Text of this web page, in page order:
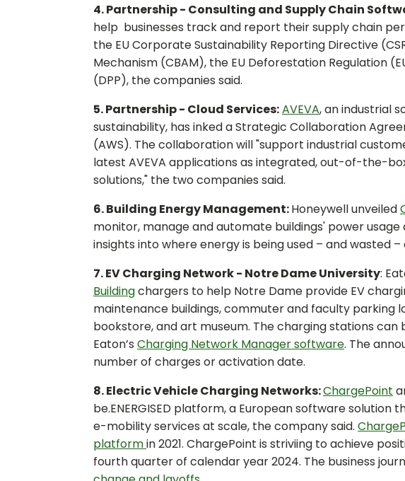
4. Partnership - Consulting and Supply Chain
help businesses track and report their supply chain
the EU Corporate Sustainability Reporting Directive
Mechanism (CBAM), the EU Deforestation Regulation
(DPP), the companies said.
5. Partnership - Cloud Services:AVEVA, an industrial
sustainability, has inked a Strategic Collaboration
(AWS). The collaboration will "support industrial
latest AVEVA applications as integrated, out-of-the-
solutions," the two companies said.
6. Building Energy Management:Honeywell unveiled
monitor, manage and automate buildings' power
insights into where energy is being used – and wasted
7. EV Charging Network - Notre Dame University:
Buildingchargers to help Notre Dame provide EV
maintenance buildings, commuter and faculty parking
bookstore, and art museum. The charging stations
Eaton’s Charging Network Manager software. The
number of charges or activation date.
8. Electric Vehicle Charging Networks:ChargePoint
be.ENERGISED platform, a European software
e-mobility services at scale, the company said.
platformin 2021. ChargePoint is striviing to achieve
fourth quarter of calendar year 2024. The business